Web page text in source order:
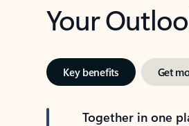
Your
Key benefits Get
Together in one